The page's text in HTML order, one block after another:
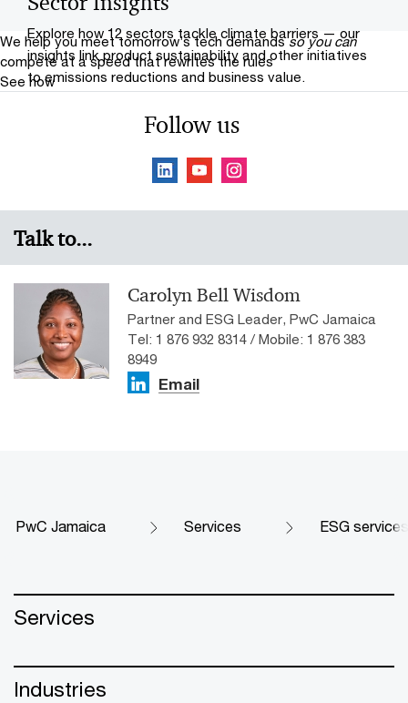
Explore how 12 sectors tackle climate barriers — our
insights link product sustainability and other initiatives
to emissions reductions and business value.
We help you meet tomorrow’s tech demands so you can
compete at a speed that rewrites the rules
See how
Follow us
Talk to...
Carolyn Bell Wisdom
Partner and ESG Leader, PwC Jamaica
Tel: 1 876 932 8314 / Mobile: 1 876 383
8949
Email
PwC Jamaica Services ESG
Services
Industries